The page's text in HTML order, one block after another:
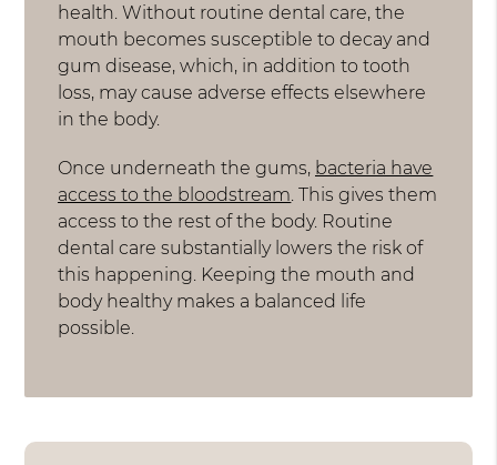
health. Without routine dental care, the
mouth becomes susceptible to decay and
gum disease, which, in addition to tooth
loss, may cause adverse effects elsewhere
in the body.
Once underneath the gums, bacteria have
access to the bloodstream . This gives them
access to the rest of the body. Routine
dental care substantially lowers the risk of
this happening. Keeping the mouth and
body healthy makes a balanced life
possible.